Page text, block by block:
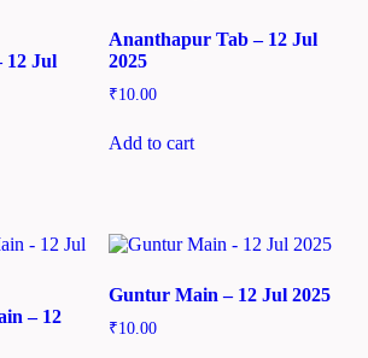
12 Jul
Ananthapur Tab – 12 Jul
2025
₹10.00
Add to cart
– 12
Guntur Main – 12 Jul 2025
₹10.00